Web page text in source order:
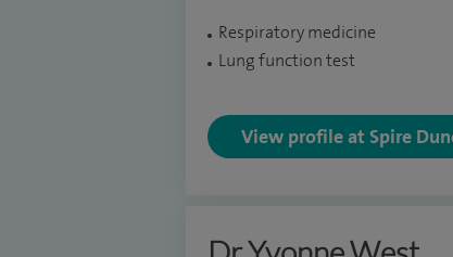
Respiratory medicine
Lung function test
View profile at Spire